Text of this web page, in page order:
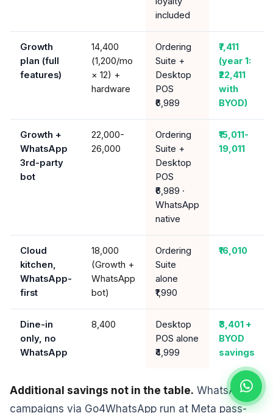
included
Growth
plan (full
features)
₹14,400
(₹1,200/mo
× 12) +
hardware
Ordering
Suite +
Desktop
POS
₹6,989
₹7,411
(year 1:
₹22,411
with
BYOD)
Growth +
WhatsApp
3rd-party
bot
₹22,000-
26,000
Ordering
Suite +
Desktop
POS
₹6,989 ·
WhatsApp
native
₹15,011-
19,011
Cloud
kitchen,
WhatsApp-
first
₹18,000
(Growth +
WhatsApp
bot)
Ordering
Suite
alone
₹1,990
₹16,010
Dine-in
only, no
WhatsApp
₹8,400
Desktop
POS alone
₹4,999
₹3,401 +
BYOD
savings
Additional savings not in the table. WhatsApp
campaigns via Go4WhatsApp run at Meta pass-